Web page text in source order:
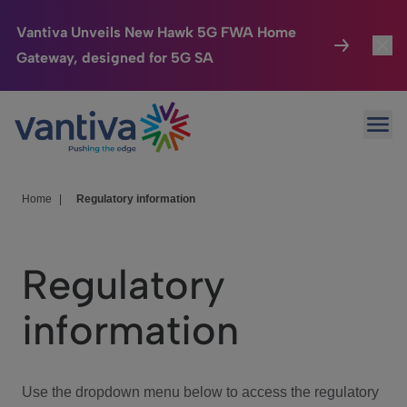
Vantiva Unveils New Hawk 5G FWA Home
Gateway, designed for 5G SA
Passer au contenu principal
Connected Home
HomeSight
We Care
Investor Center
Home Regulatory information
Regulatory
information
Use the dropdown menu below to access the regulatory